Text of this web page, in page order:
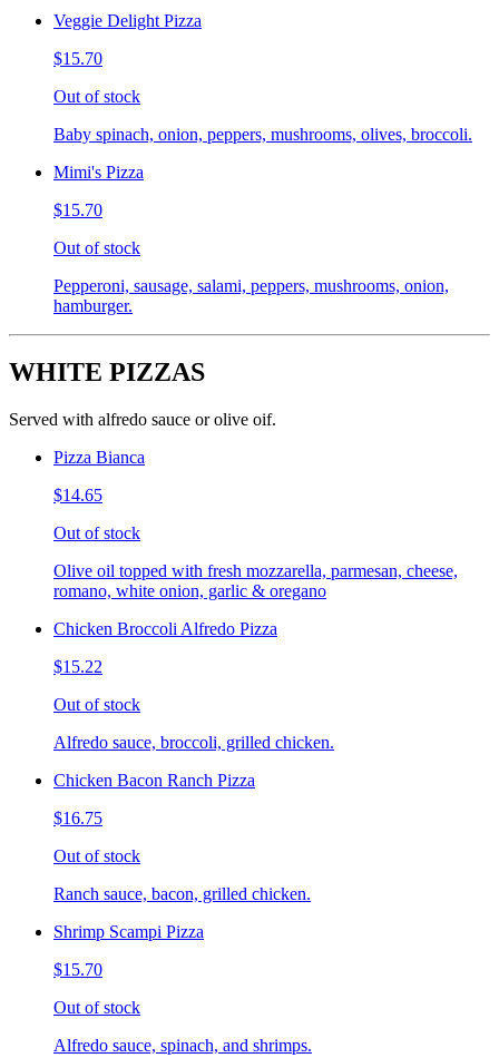
Veggie Delight Pizza
$15.70
Out of stock
Baby spinach, onion, peppers, mushrooms, olives, broccoli.
Mimi's Pizza
$15.70
Out of stock
Pepperoni, sausage, salami, peppers, mushrooms, onion,
hamburger.
WHITE PIZZAS
Served with alfredo sauce or olive oif.
Pizza Bianca
$14.65
Out of stock
Olive oil topped with fresh mozzarella, parmesan, cheese,
romano, white onion, garlic & oregano
Chicken Broccoli Alfredo Pizza
$15.22
Out of stock
Alfredo sauce, broccoli, grilled chicken.
Chicken Bacon Ranch Pizza
$16.75
Out of stock
Ranch sauce, bacon, grilled chicken.
Shrimp Scampi Pizza
$15.70
Out of stock
Alfredo sauce, spinach, and shrimps.